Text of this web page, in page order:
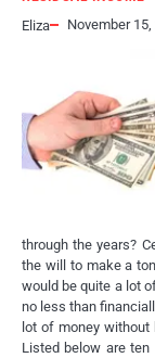
Eliza November 15,
through the years?
the will to make a
would be quite a lot
no less than
lot of money
Listed below are